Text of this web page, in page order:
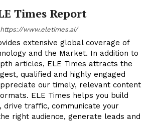
Times Report
https://www.eletimes.ai/
extensive global coverage of
and the Market. In addition to
articles, ELE Times attracts the
qualified and highly engaged
our timely, relevant content
ELE Times helps you build
drive traffic, communicate your
right audience, generate leads and